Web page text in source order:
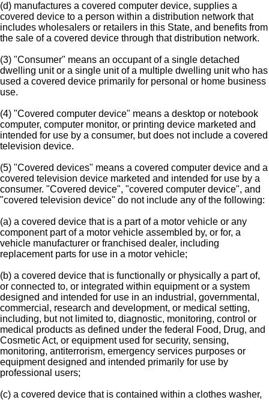
(d) manufactures a covered computer device, supplies a
covered device to a person within a distribution network that
includes wholesalers or retailers in this State, and benefits from
the sale of a covered device through that distribution network.
(3) "Consumer" means an occupant of a single detached
dwelling unit or a single unit of a multiple dwelling unit who has
used a covered device primarily for personal or home business
use.
(4) "Covered computer device" means a desktop or notebook
computer, computer monitor, or printing device marketed and
intended for use by a consumer, but does not include a covered
television device.
(5) "Covered devices" means a covered computer device and a
covered television device marketed and intended for use by a
consumer. "Covered device", "covered computer device", and
"covered television device" do not include any of the following:
(a) a covered device that is a part of a motor vehicle or any
component part of a motor vehicle assembled by, or for, a
vehicle manufacturer or franchised dealer, including
replacement parts for use in a motor vehicle;
(b) a covered device that is functionally or physically a part of,
or connected to, or integrated within equipment or a system
designed and intended for use in an industrial, governmental,
commercial, research and development, or medical setting,
including, but not limited to, diagnostic, monitoring, control or
medical products as defined under the federal Food, Drug, and
Cosmetic Act, or equipment used for security, sensing,
monitoring, antiterrorism, emergency services purposes or
equipment designed and intended primarily for use by
professional users;
(c) a covered device that is contained within a clothes washer,